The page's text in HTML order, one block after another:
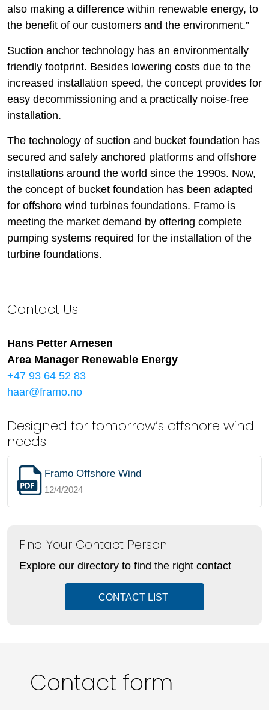
also making a difference within renewable energy, to
the benefit of our customers and the environment.”
Suction anchor technology has an environmentally
friendly footprint. Besides lowering costs due to the
increased installation speed, the concept provides for
easy decommissioning and a practically noise-free
installation.
The technology of suction and bucket foundation has
secured and safely anchored platforms and offshore
installations around the world since the 1990s. Now,
the concept of bucket foundation has been adapted
for offshore wind turbines foundations. Framo is
meeting the market demand by offering complete
pumping systems required for the installation of the
turbine foundations.
Contact Us
Hans Petter Arnesen
Area Manager Renewable Energy
+47 93 64 52 83
haar@framo.no
Designed for tomorrow’s offshore wind
needs
Framo Offshore Wind
12/4/2024
Find Your Contact Person
Explore our directory to find the right contact
CONTACT LIST
Contact form